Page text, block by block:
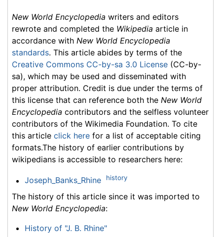
New World Encyclopedia writers and editors
rewrote and completed the Wikipedia article in
accordance with New World Encyclopedia
standards. This article abides by terms of the
Creative Commons CC-by-sa 3.0 License (CC-by-
sa), which may be used and disseminated with
proper attribution. Credit is due under the terms of
this license that can reference both the New World
Encyclopedia contributors and the selfless volunteer
contributors of the Wikimedia Foundation. To cite
this article click here for a list of acceptable citing
formats.The history of earlier contributions by
wikipedians is accessible to researchers here:
Joseph_Banks_Rhine history
The history of this article since it was imported to
New World Encyclopedia:
History of "J. B. Rhine"